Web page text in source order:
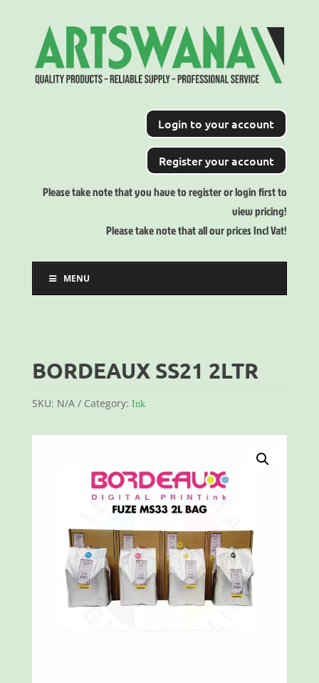
Login to your account
Register your account
Please take note that you have to register or login first to
view pricing!
Please take note that all our prices Incl Vat!
MENU
BORDEAUX SS21 2LTR
SKU: N/A Category: Ink